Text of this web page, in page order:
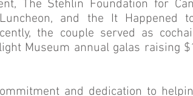
The Stehlin Foundation for
and the It Happened
the couple served as
Museum annual galas raising
and dedication to